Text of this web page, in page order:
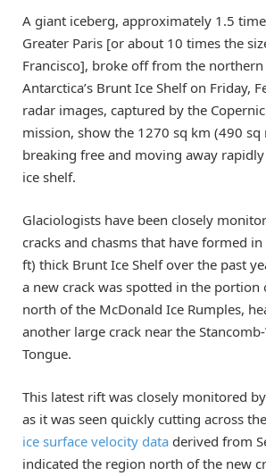
A giant iceberg, approximately 1.5
Greater Paris [or about 10 times the
Francisco], broke off from the
Antarctica’s Brunt Ice Shelf on Friday,
radar images, captured by the
mission, show the 1270 sq km (490 sq
breaking free and moving away
ice shelf.
Glaciologists have been closely
cracks and chasms that have formed
ft) thick Brunt Ice Shelf over the past
a new crack was spotted in the portion
north of the McDonald Ice Rumples,
another large crack near the
Tongue.
This latest rift was closely monitored
as it was seen quickly cutting across
ice surface velocity data derived from
indicated the region north of the new